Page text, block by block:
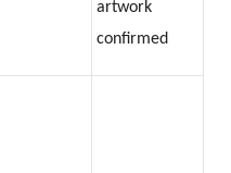
artwork
confirmed